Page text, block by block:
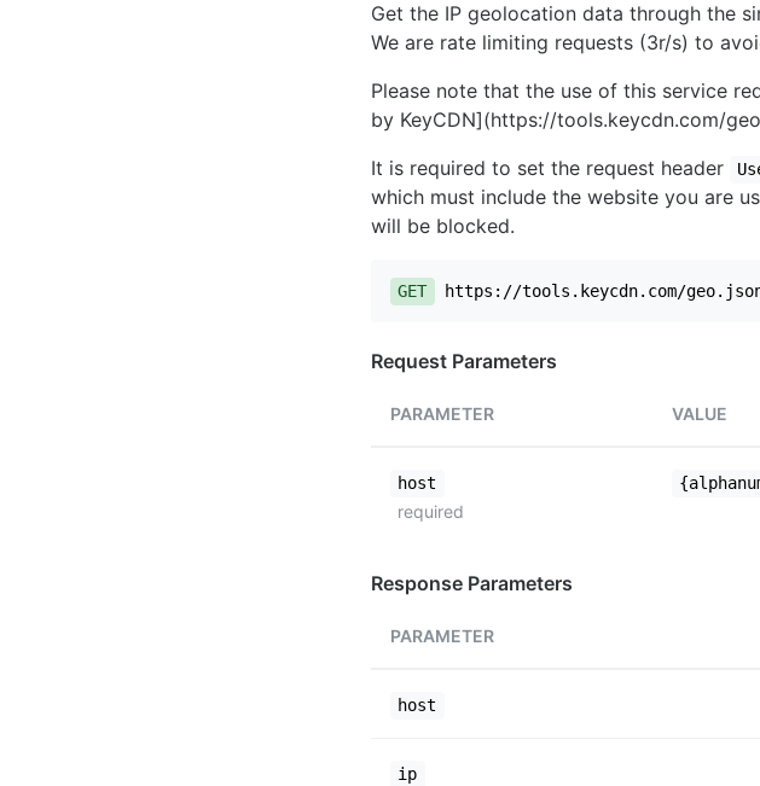
Get the IP geolocation data through the
We are rate limiting requests (3r/s) to
Please note that the use of this service
by KeyCDN](https://tools.keycdn.com/
It is required to set the request header
which must include the website you are
will be blocked.
GET https://tools.keycdn.com/
Request Parameters
PARAMETER VALUE
host
required
Response Parameters
PARAMETER
host
ip